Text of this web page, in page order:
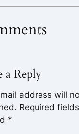
a Reply
address will
Required
*